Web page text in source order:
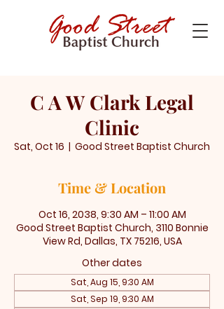
C A W Clark Legal
Clinic
Sat, Oct 16
  |
Good Street Baptist Church
Time & Location
Oct 16, 2038, 9:30 AM – 11:00 AM
Good Street Baptist Church, 3110 Bonnie
View Rd, Dallas, TX 75216, USA
Other dates
Sat, Aug 15, 9:30 AM
Sat, Sep 19, 9:30 AM